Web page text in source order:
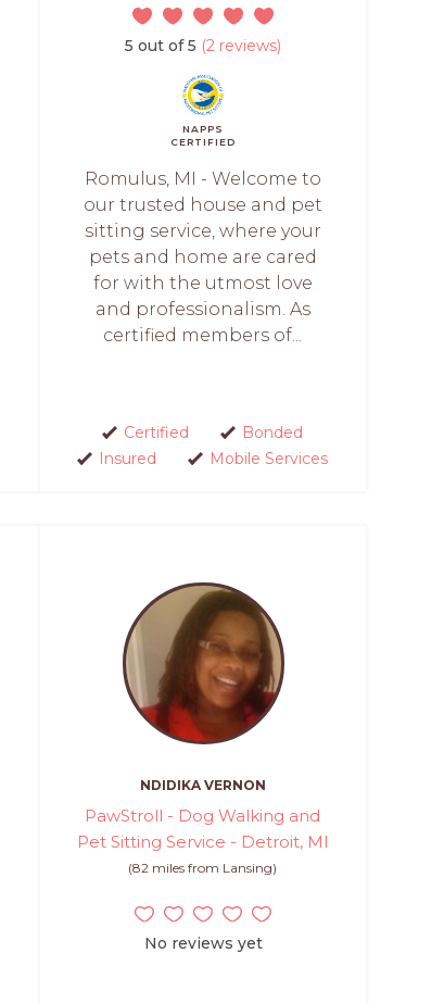
5 out of 5 (2 reviews)
NAPPS
CERTIFIED
Romulus, MI - Welcome to
our trusted house and pet
sitting service, where your
pets and home are cared
for with the utmost love
and professionalism. As
certified members of...
Certified
Bonded
Insured
Mobile Services
NDIDIKA VERNON
PawStroll - Dog Walking and
Pet Sitting Service - Detroit, MI
(82 miles from Lansing)
No reviews yet